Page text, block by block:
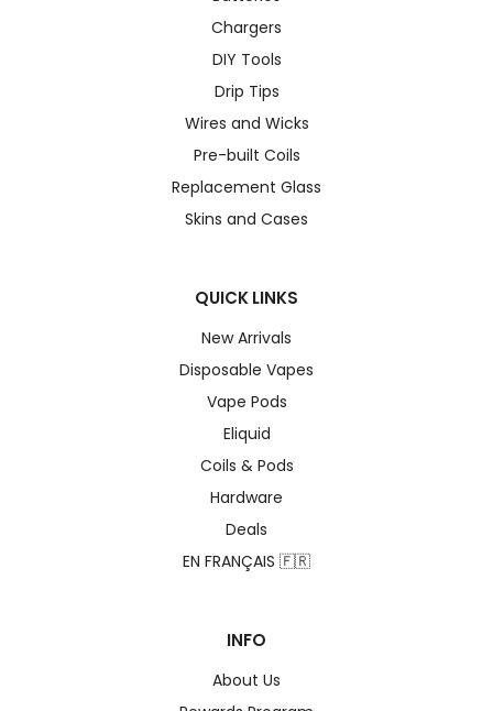
Chargers
DIY Tools
Drip Tips
Wires and Wicks
Pre-built Coils
Replacement Glass
Skins and Cases
QUICK LINKS
New Arrivals
Disposable Vapes
Vape Pods
Eliquid
Coils & Pods
Hardware
Deals
EN FRANÇAIS 🇫🇷
INFO
About Us